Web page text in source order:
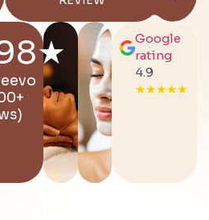
Google
rating
4.9
★★★★★